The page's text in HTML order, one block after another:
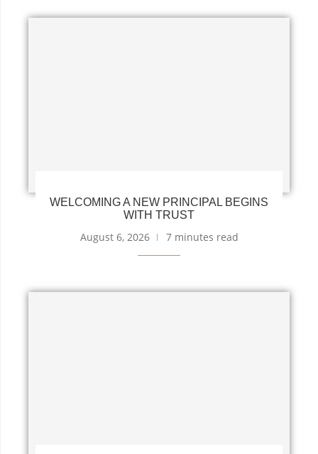
WELCOMING A NEW PRINCIPAL BEGINS
WITH TRUST
August 6, 2026 7 minutes read